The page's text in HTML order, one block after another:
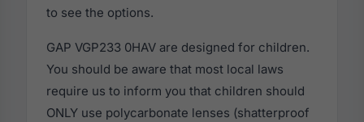
to see the options.
GAP VGP233 0HAV are designed for children.
You should be aware that most local laws
require us to inform you that children should
ONLY use polycarbonate lenses (shatterproof